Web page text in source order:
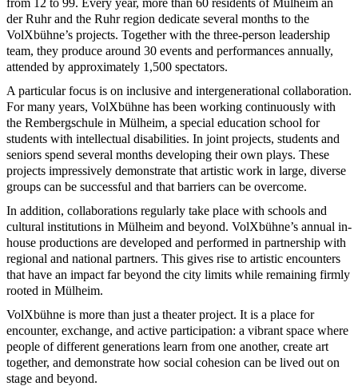
from 12 to 99. Every year, more than 60 residents of Mülheim an
der Ruhr and the Ruhr region dedicate several months to the
VolXbühne’s projects. Together with the three-person leadership
team, they produce around 30 events and performances annually,
attended by approximately 1,500 spectators.
A particular focus is on inclusive and intergenerational collaboration.
For many years, VolXbühne has been working continuously with
the Rembergschule in Mülheim, a special education school for
students with intellectual disabilities. In joint projects, students and
seniors spend several months developing their own plays. These
projects impressively demonstrate that artistic work in large, diverse
groups can be successful and that barriers can be overcome.
In addition, collaborations regularly take place with schools and
cultural institutions in Mülheim and beyond. VolXbühne’s annual in-
house productions are developed and performed in partnership with
regional and national partners. This gives rise to artistic encounters
that have an impact far beyond the city limits while remaining firmly
rooted in Mülheim.
VolXbühne is more than just a theater project. It is a place for
encounter, exchange, and active participation: a vibrant space where
people of different generations learn from one another, create art
together, and demonstrate how social cohesion can be lived out on
stage and beyond.